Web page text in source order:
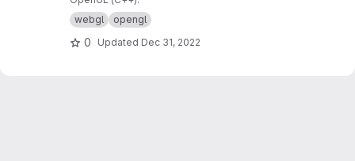
webgl
opengl
0 Updated Dec 31, 2022